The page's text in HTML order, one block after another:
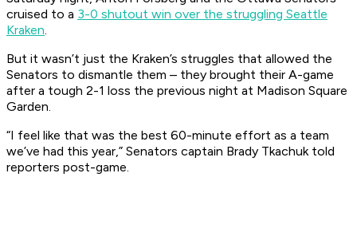
cruised to a 3-0 shutout win over the struggling Seattle
Kraken.
But it wasn’t just the Kraken’s struggles that allowed the
Senators to dismantle them – they brought their A-game
after a tough 2-1 loss the previous night at Madison Square
Garden.
“I feel like that was the best 60-minute effort as a team
we’ve had this year,” Senators captain Brady Tkachuk told
reporters post-game.